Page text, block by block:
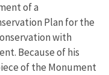
of a
Plan for the
with
Because of his
of the Monument